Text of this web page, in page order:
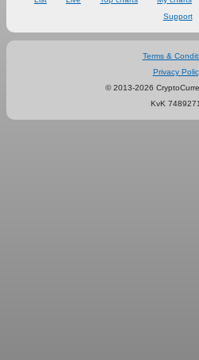
Support
Terms &
Privacy
© 2013-2026
KvK